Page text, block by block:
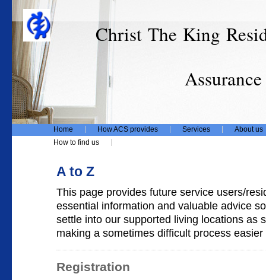
Christ The King
T/
Assurance
Home How ACS provides Services
About us
How to find us
A to Z
This page provides future service users/
essential information and valuable advice
settle into our supported living locations as
making a sometimes difficult process
Registration